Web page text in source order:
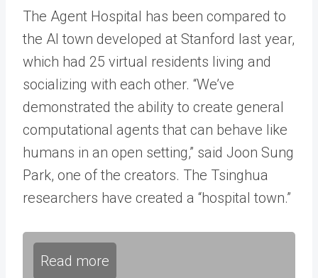
The Agent Hospital has been compared to
the AI town developed at Stanford last year,
which had 25 virtual residents living and
socializing with each other. “We’ve
demonstrated the ability to create general
computational agents that can behave like
humans in an open setting,” said Joon Sung
Park, one of the creators. The Tsinghua
researchers have created a “hospital town.”
Read more